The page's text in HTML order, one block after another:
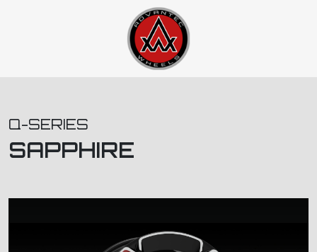
Q-SERIES
SAPPHIRE